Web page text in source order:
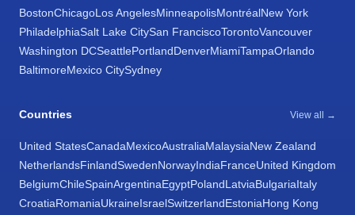
BostonChicagoLos AngelesMinneapolisMontréalNew York
PhiladelphiaSalt Lake CitySan FranciscoTorontoVancouver
Washington DCSeattlePortlandDenverMiamiTampaOrlando
BaltimoreMexico CitySydney
Countries View all →
United StatesCanadaMexicoAustraliaMalaysiaNew Zealand
NetherlandsFinlandSwedenNorwayIndiaFranceUnited Kingdom
BelgiumChileSpainArgentinaEgyptPolandLatviaBulgariaItaly
CroatiaRomaniaUkraineIsraelSwitzerlandEstoniaHong Kong